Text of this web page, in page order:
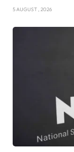
5 AUGUST , 2026